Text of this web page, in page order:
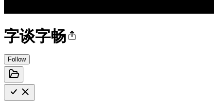
字谈字畅
Follow